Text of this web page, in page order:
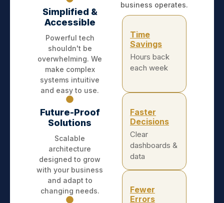
Simplified &
Accessible
Powerful tech
shouldn't be
overwhelming. We
make complex
systems intuitive
and easy to use.
Future-Proof
Solutions
Scalable
architecture
designed to grow
with your business
and adapt to
changing needs.
business operates.
Time
Savings
Hours back
each week
Faster
Decisions
Clear
dashboards &
data
Fewer
Errors